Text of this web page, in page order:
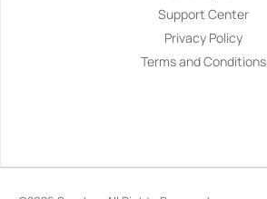
Support Center
Privacy Policy
Terms and Conditions